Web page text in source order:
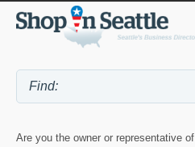
Are you the owner or representative of